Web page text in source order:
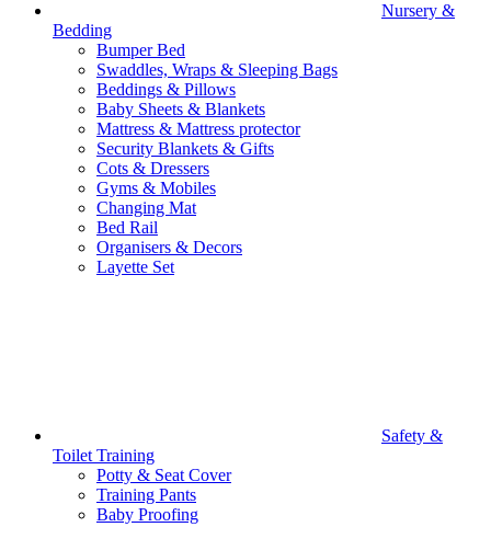
Nursery &
Bedding
Bumper Bed
Swaddles, Wraps & Sleeping Bags
Beddings & Pillows
Baby Sheets & Blankets
Mattress & Mattress protector
Security Blankets & Gifts
Cots & Dressers
Gyms & Mobiles
Changing Mat
Bed Rail
Organisers & Decors
Layette Set
Safety &
Toilet Training
Potty & Seat Cover
Training Pants
Baby Proofing